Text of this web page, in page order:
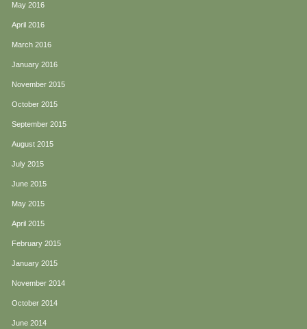
May 2016
April 2016
March 2016
January 2016
November 2015
October 2015
September 2015
August 2015
July 2015
June 2015
May 2015
April 2015
February 2015
January 2015
November 2014
October 2014
June 2014